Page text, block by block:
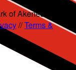
of Akenes
//Terms &